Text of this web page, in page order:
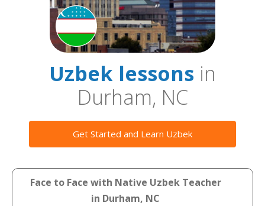
Uzbek lessons in
Durham, NC
Get Started and Learn Uzbek
Face to Face with Native Uzbek Teacher
in Durham, NC